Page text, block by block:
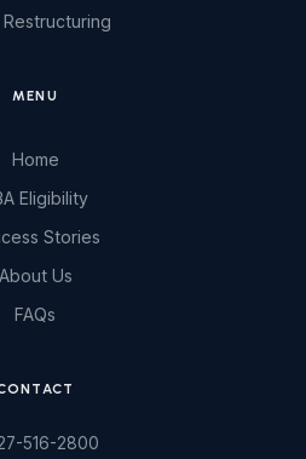
MENU
Home
Eligibility
Stories
About Us
FAQs
516-2800